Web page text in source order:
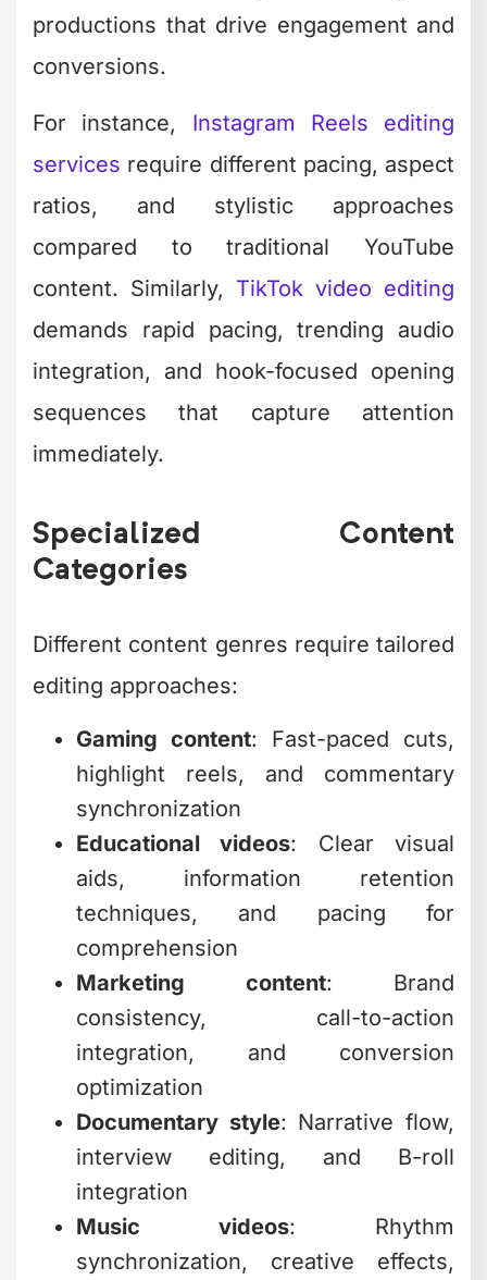
productions that drive engagement and
conversions.
For instance, Instagram Reels editing
services require different pacing, aspect
ratios, and stylistic approaches
compared to traditional YouTube
content. Similarly, TikTok video editing
demands rapid pacing, trending audio
integration, and hook-focused opening
sequences that capture attention
immediately.
Specialized Content
Categories
Different content genres require tailored
editing approaches:
Gaming content: Fast-paced cuts,
highlight reels, and commentary
synchronization
Educational videos: Clear visual
aids, information retention
techniques, and pacing for
comprehension
Marketing content: Brand
consistency, call-to-action
integration, and conversion
optimization
Documentary style: Narrative flow,
interview editing, and B-roll
integration
Music videos: Rhythm
synchronization, creative effects,